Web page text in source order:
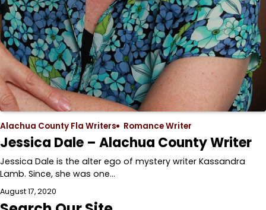
Alachua County Fla Writers Romance Writer
Jessica Dale – Alachua County Writer
Jessica Dale is the alter ego of mystery writer Kassandra
Lamb. Since, she was one…
August 17, 2020